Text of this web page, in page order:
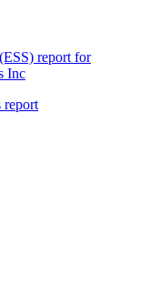
report for
Inc
report